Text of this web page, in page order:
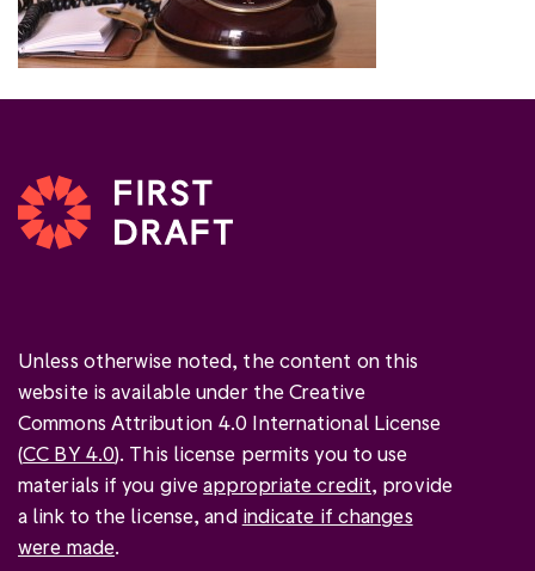
Unless otherwise noted, the content on this
website is available under the Creative
Commons Attribution 4.0 International License
(CC BY 4.0). This license permits you to use
materials if you giveappropriate credit, provide
a link to the license, and indicate if changes
were made.